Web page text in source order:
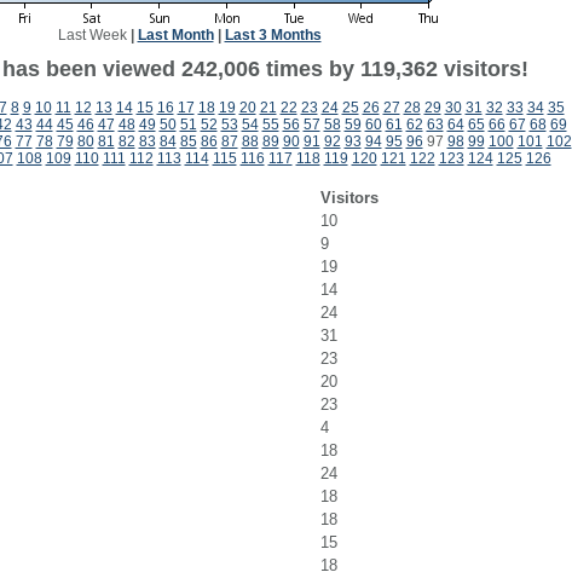
Last Week| Last Month| Last 3 Months
been viewed 242,006 times by 119,362 visitors!
7 8 9 10 11 12 13 14 15 16 17 18 19 20 21 22 23 24 25 26 27 28 29 30 31 32 33 34 35
43 44 45 46 47 48 49 50 51 52 53 54 55 56 57 58 59 60 61 62 63 64 65 66 67 68 69
77 78 79 80 81 82 83 84 85 86 87 88 89 90 91 92 93 94 95 96 97 98 99 100 101 102
108 109 110 111 112 113 114 115 116 117 118 119 120 121 122 123 124 125 126
Visitors
10
9
19
14
24
31
23
20
23
4
18
24
18
18
15
18